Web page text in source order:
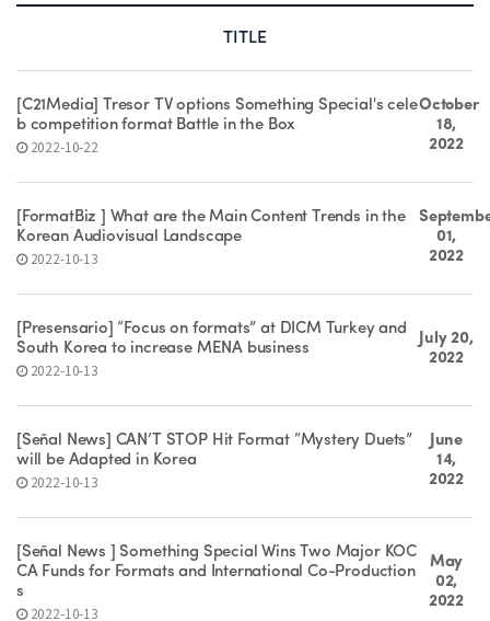
TITLE
[C21Media] Tresor TV options Something Special's cele
b competition format Battle in the Box
2022-10-22
October
18,
2022
[FormatBiz ] What are the Main Content Trends in the
Korean Audiovisual Landscape
2022-10-13
01,
2022
[Presensario] “Focus on formats” at DICM Turkey and
South Korea to increase MENA business
2022-10-13
July 20,
2022
[Señal News] CAN’T STOP Hit Format “Mystery Duets”
will be Adapted in Korea
2022-10-13
June
14,
2022
[Señal News ] Something Special Wins Two Major KOC
CA Funds for Formats and International Co-Production
s
2022-10-13
May
02,
2022